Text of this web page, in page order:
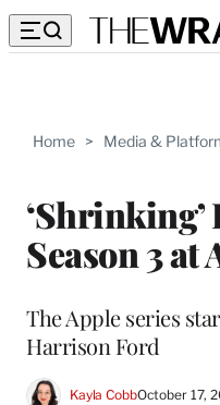
Home > Media &
‘Shrinking’
Season 3 at
The Apple series
Harrison Ford
Kayla CobbOctober 17,